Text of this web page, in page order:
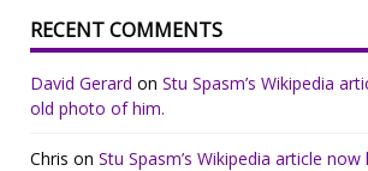
RECENT COMMENTS
David Gerard on Stu Spasm’s Wikipedia
old photo of him.
Chris on Stu Spasm’s Wikipedia article